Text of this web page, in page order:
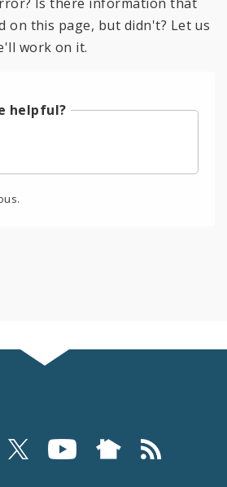
on this page, but didn't? Let us
work on it.
helpful?